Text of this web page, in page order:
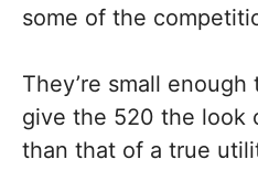
some of the
They’re small
give the 520 the look
than that of a true